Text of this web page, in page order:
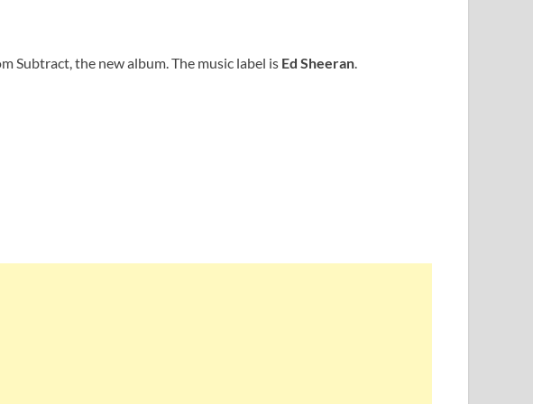
Subtract, the new album. The music label is Ed Sheeran